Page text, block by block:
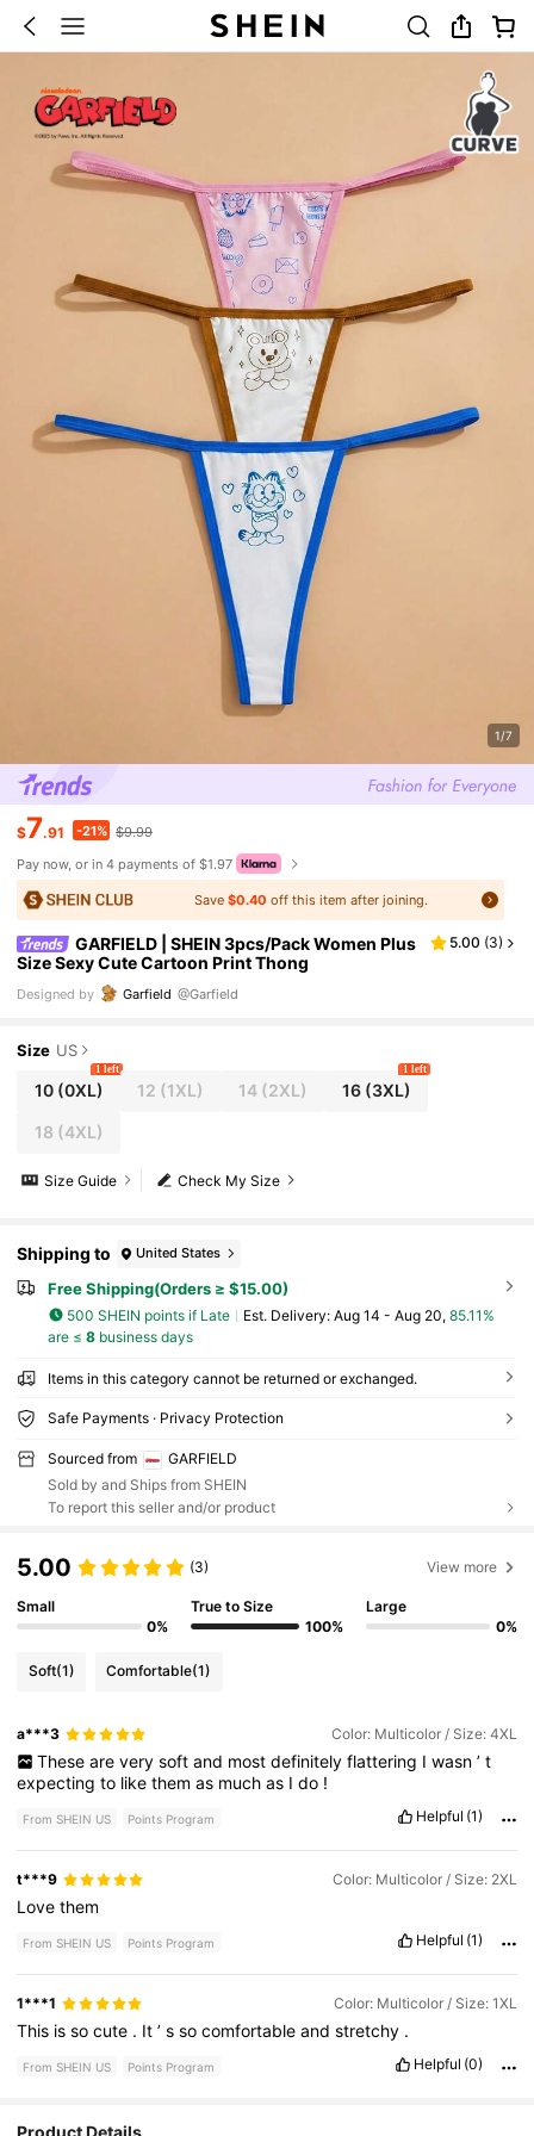
1/7
$7.91 -21% $9.99
Pay now, or in 4 payments of $1.97
Save $0.40 off this item after joining.
GARFIELD | SHEIN 3pcs/Pack Women Plus
Size Sexy Cute Cartoon Print Thong
5.00 (3)
Designed by Garfield @Garfield
Size US
10(0XL)
1 left
12 (1XL) 14(2XL) 16(3XL)
1 left
18 (4XL)
Check My Size
Size Guide
Shipping to United States
Free Shipping(Orders ≥ $15.00)
500 SHEIN points if Late ​Est. Delivery: Aug 14 - Aug 20, 85.11%
are ≤ 8business days
Items in this category cannot be returned or exchanged.
Safe Payments · Privacy Protection
Sourced from
GARFIELD
Sold by and Ships from SHEIN
To report this seller and/or product
5.00 (3) View more
Small
0%
True to Size
100%
Large
0%
Soft(1) Comfortable(1)
a***3 Color: Multicolor / Size: 4XL
These are very soft and most definitely flattering I wasn ’ t
expectingto likethemas muchas Ido !
From SHEIN US Points Program Helpful (1)
t***9 Color: Multicolor / Size: 2XL
Lovethem
From SHEIN US Points Program Helpful (1)
1***1 Color: Multicolor / Size: 1XL
This issocute . It’ssocomfortableandstretchy .
From SHEIN US Points Program Helpful (0)
Product Details